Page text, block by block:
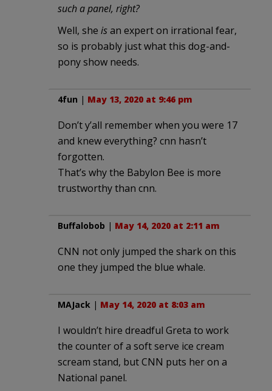
such a panel, right?
Well, she isan expert on irrational fear,
so is probably just what this dog-and-
pony show needs.
4fun | May 13, 2020 at 9:46 pm
Don’t y’all remember when you were 17
and knew everything? cnn hasn’t
forgotten.
That’s why the Babylon Bee is more
trustworthy than cnn.
Buffalobob | May 14, 2020 at 2:11 am
CNN not only jumped the shark on this
one they jumped the blue whale.
MAJack | May 14, 2020 at 8:03 am
I wouldn’t hire dreadful Greta to work
the counter of a soft serve ice cream
scream stand, but CNN puts her on a
National panel.